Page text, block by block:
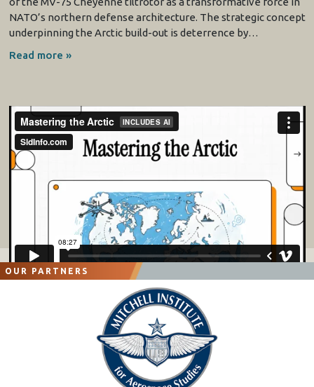
NATO’s northern defense architecture. The strategic concept
underpinning the Arctic build-out is deterrence by…
Read more »
OUR PARTNERS